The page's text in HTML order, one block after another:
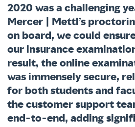
2020 was a challenging
Mercer | Mettl’s
on board, we could
our insurance
result, the online
was immensely secure,
for both students and
the customer support
end-to-end, adding